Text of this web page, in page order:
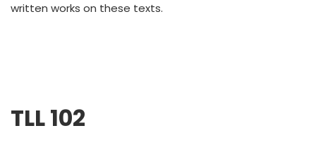
written works on these texts.
TLL 102